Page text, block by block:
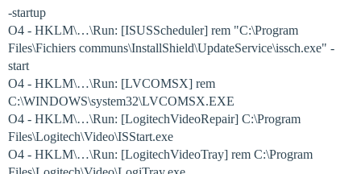
-startup
O4 - HKLM\…\Run: [ISUSScheduler] rem "C:\Program
Files\Fichiers communs\InstallShield\UpdateService\issch.exe" -
start
O4 - HKLM\…\Run: [LVCOMSX] rem
C:\WINDOWS\system32\LVCOMSX.EXE
O4 - HKLM\…\Run: [LogitechVideoRepair] C:\Program
Files\Logitech\Video\ISStart.exe
O4 - HKLM\…\Run: [LogitechVideoTray] rem C:\Program